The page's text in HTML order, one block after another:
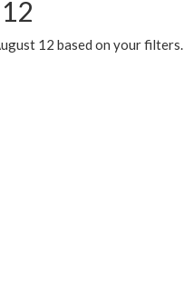
12 based on your filters.